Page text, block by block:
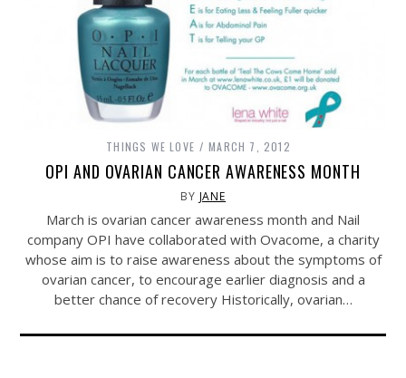
THINGS WE LOVE MARCH 7, 2012
OPI AND OVARIAN CANCER AWARENESS MONTH
BY JANE
March is ovarian cancer awareness month and Nail
company OPI have collaborated with Ovacome, a charity
whose aim is to raise awareness about the symptoms of
ovarian cancer, to encourage earlier diagnosis and a
better chance of recovery Historically, ovarian…